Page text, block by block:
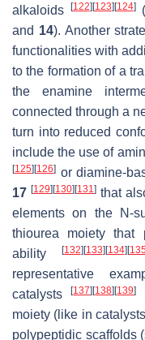
alkaloids
[122] [123] [124]
and 14). Another
functionalities with
to the formation of a
the enamine
connected through a
turn into reduced
include the use of
[125] [126] or diamine-
17 [129] [130] [131] that
elements on the
N-
thiourea moiety that
ability
[132] [133] [134] [
representative
catalysts[137] [138] [139]
moiety (like in catalysts
polypeptidic scaffolds